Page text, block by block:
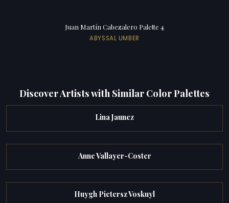
Juan Martín Cabezalero Palette 4
ABYSSAL UMBER
Discover Artists with Similar Color Palettes
Lina Jaunez
Anne Vallayer-Coster
Huygh Pietersz Voskuyl